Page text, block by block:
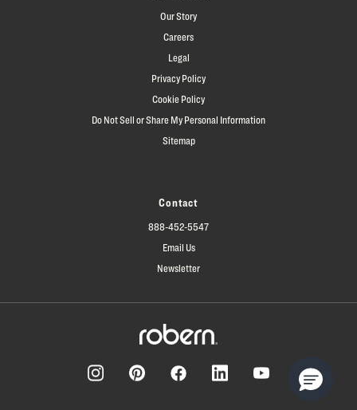
Our Story
Careers
Legal
Privacy Policy
Cookie Policy
Do Not Sell or Share My Personal Information
Sitemap
Contact
888-452-5547
Email Us
Newsletter
YouTube